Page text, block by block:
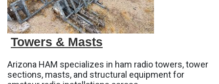
Towers & Masts
Arizona HAM specializes in ham radio towers, tower
sections, masts, and structural equipment for